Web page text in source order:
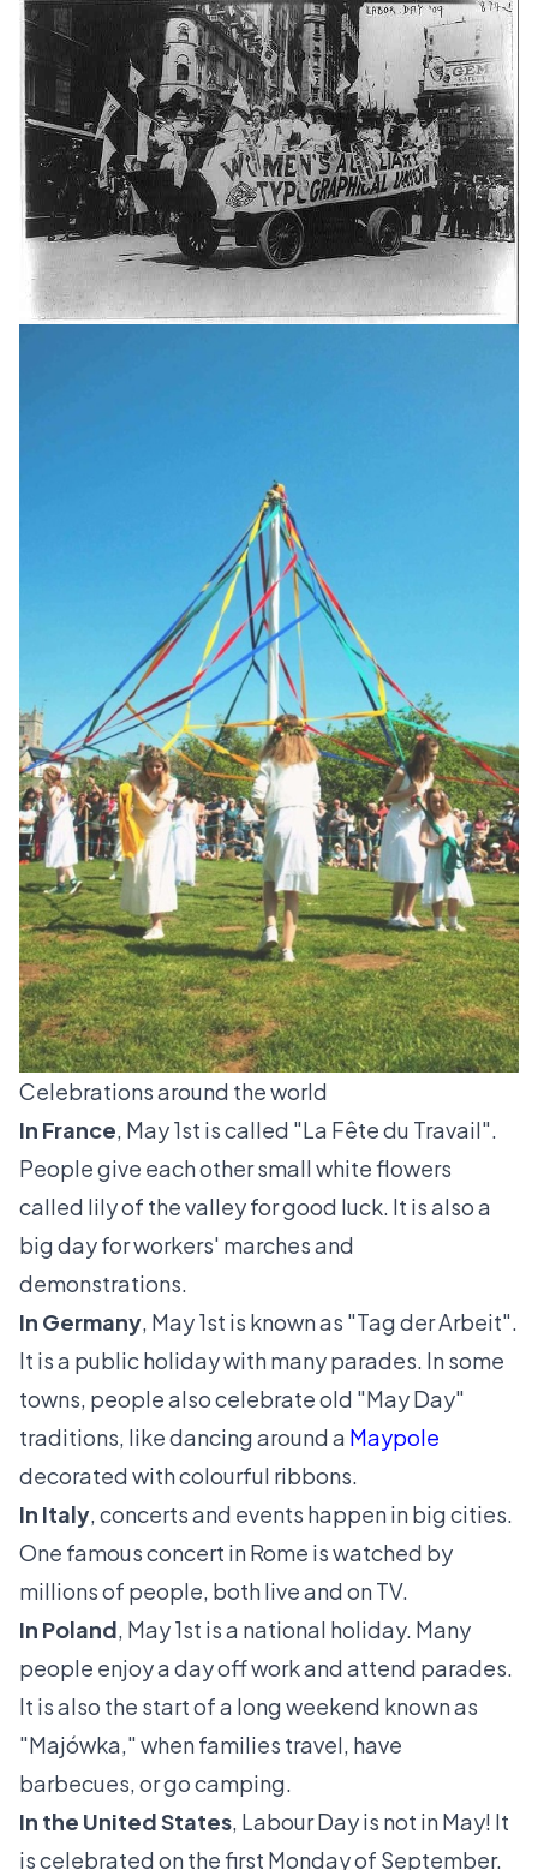
Celebrations around the world
In France, May 1st is called "La Fête du Travail".
People give each other small white flowers
called lily of the valleyfor good luck. It is also a
big day for workers' marches and
demonstrations.
In Germany, May 1st is known as "Tag der Arbeit".
It is a public holiday with many parades. In some
towns, people also celebrate old "May Day"
traditions, like dancing around a Maypole
decorated with colourful ribbons.
In Italy, concerts and events happen in big cities.
One famous concert in Rome is watched by
millions of people, both live and on TV.
In Poland, May 1st is a national holiday. Many
people enjoy a day off work and attend parades.
It is also the start of a long weekend known as
"Majówka," when families travel, have
barbecues, or go camping.
In the United States, Labour Day is not in May! It
is celebrated on the first Monday of September.